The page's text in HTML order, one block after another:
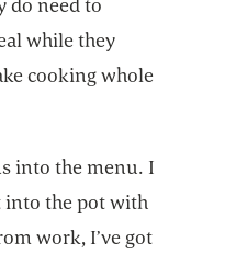
while they
cooking whole
into the menu. I
the pot with
work, I’ve got